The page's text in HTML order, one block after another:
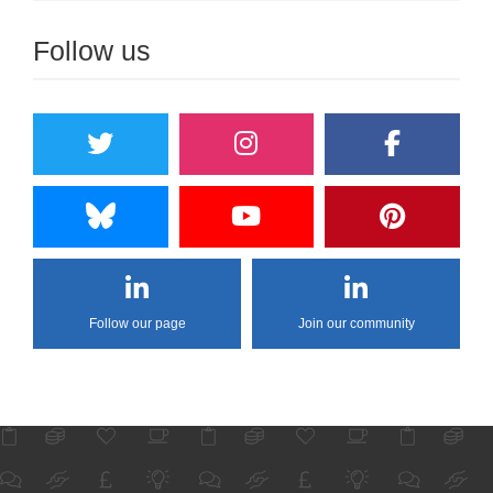
Follow us
Follow our page Join our community